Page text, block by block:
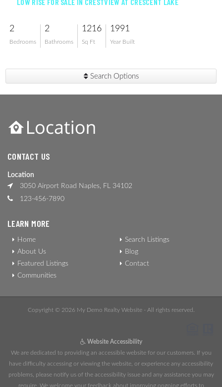
2
Bedrooms
2
Bathrooms
1216
Sq Ft
1991
Year Built
Search Options
CONTACT US
Location
3050 Airport Road Naples, FL 34102
123-456-7890
LEARN MORE
Home
About Us
Featured Listings
Communities
Search Listings
Blog
Contact
Copyright © 2026 My Demo Realty Website - All rights reserved.
Website Accessibility
We are dedicated to providing an accessible website for our customers. If you
have difficulty accessing or viewing the website, or experience any accessibility
problems, please notify us of the accessibility issue and any assistance you may
require. We welcome your feedback about improving ongoing efforts to